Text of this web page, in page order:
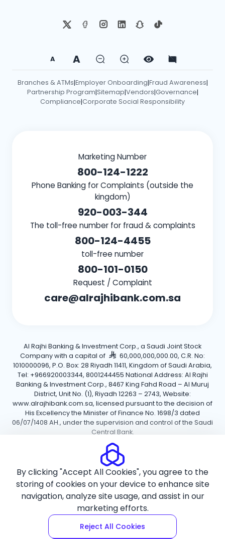
A A
Branches & ATMs|Employer Onboarding|Fraud Awareness|
Partnership Program|Sitemap|Vendors|Governance|
Compliance|Corporate Social Responsibility
Marketing Number
800-124-1222
Phone Banking for Complaints (outside the
kingdom)
920-003-344
The toll-free number for fraud & complaints
800-124-4455
toll-free number
800-101-0150
Request / Complaint
care@alrajhibank.com.sa
Al Rajhi Banking & Investment Corp., a Saudi Joint Stock
Company with a capital of
60,000,000,000.00, C.R. No:
1010000096, P.O. Box: 28 Riyadh 11411, Kingdom of Saudi Arabia,
Tel: +966920003344, 8001244455 National Address: Al Rajhi
Banking & Investment Corp., 8467 King Fahd Road – Al Muruj
District, Unit No. (1), Riyadh 12263 – 2743, Website:
www.alrajhibank.com.sa, licensed pursuant to the decision of
His Excellency the Minister of Finance No. 1698/3 dated
06/07/1408 AH., under the supervision and control of the Saudi
Central Bank.
Copyright ©2026 Al Rajhi Bank.
Privacy PolicyTerms and Conditions
By clicking "Accept All Cookies", you agree to the
storing of cookies on your device to enhance site
navigation, analyze site usage, and assist in our
marketing efforts.
Reject All Cookies